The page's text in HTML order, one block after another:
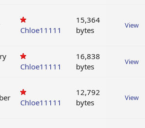
Chloe11111
15,364
bytes
View
Chloe11111
16,838
bytes
View
Chloe11111
12,792
bytes
View